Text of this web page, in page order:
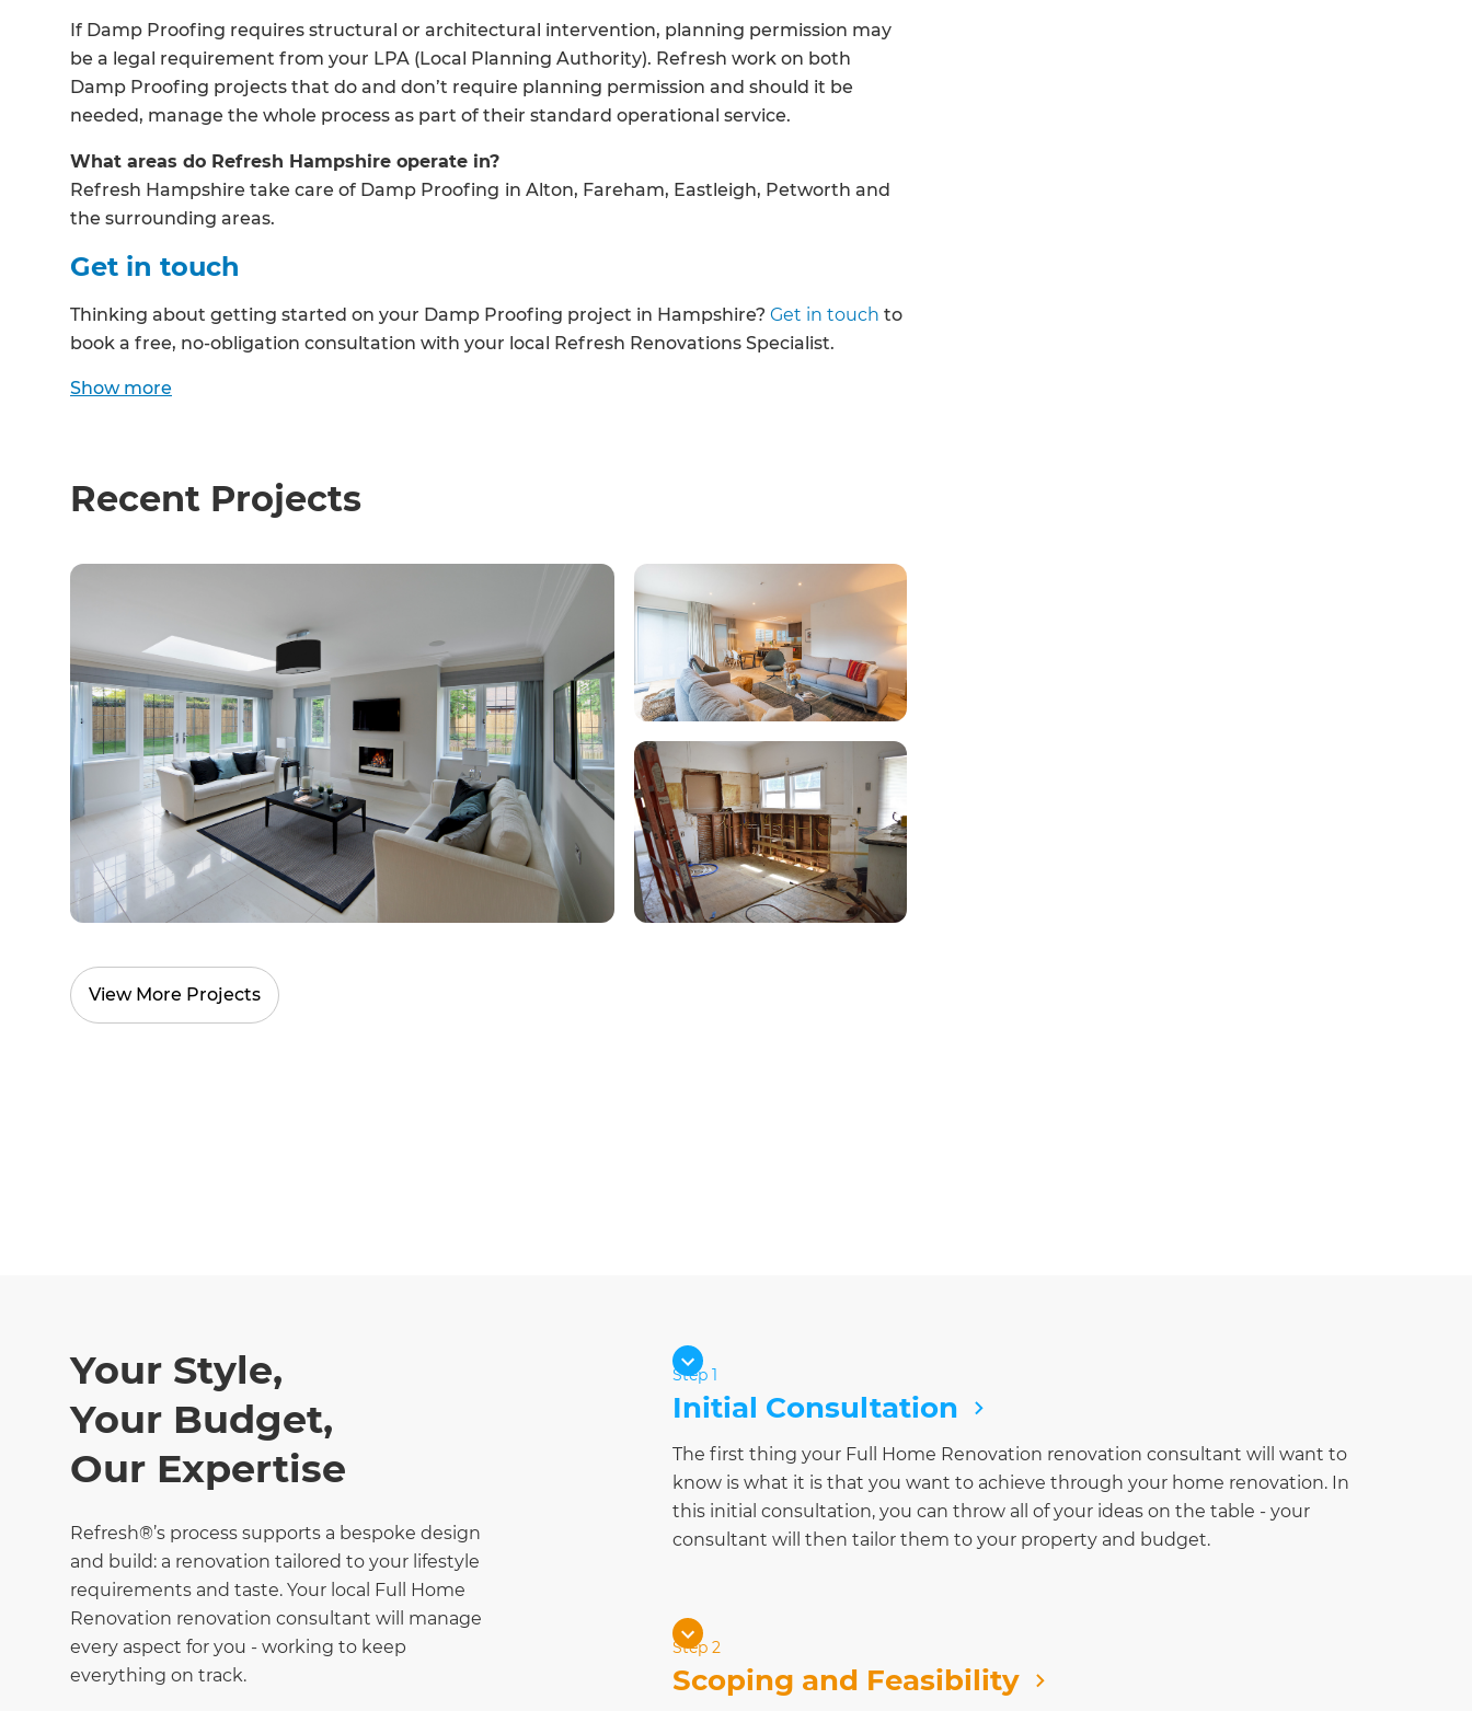
Get a FREE
digital
Handbook!
If Damp Proofing requires structural or architectural intervention, planning permission may
be a legal requirement from your LPA (Local Planning Authority). Refresh work on both
Damp Proofing projects that do and don’t require planning permission and should it be
needed, manage the whole process as part of their standard operational service.
What areas do Refresh Hampshire operate in?
Refresh Hampshire take care of Damp Proofing in Alton, Fareham, Eastleigh, Petworth and
the surrounding areas.
Get in touch
Thinking about getting started on your Damp Proofing project in Hampshire? Get in touch to
book a free, no-obligation consultation with your local Refresh Renovations Specialist.
Show more
Recent Projects
View More Projects
Your Style,
Your Budget,
Our Expertise
Refresh®’s process supports a bespoke design
and build: a renovation tailored to your lifestyle
requirements and taste. Your local Full Home
Renovation renovation consultant will manage
every aspect for you - working to keep
everything on track.
Step 1
Initial Consultation
The first thing your Full Home Renovation renovation consultant will want to
know is what it is that you want to achieve through your home renovation. In
this initial consultation, you can throw all of your ideas on the table - your
consultant will then tailor them to your property and budget.
Step 2
Scoping and Feasibility